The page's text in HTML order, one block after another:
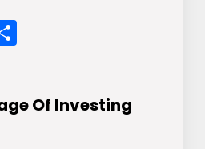
Share
Of Investing